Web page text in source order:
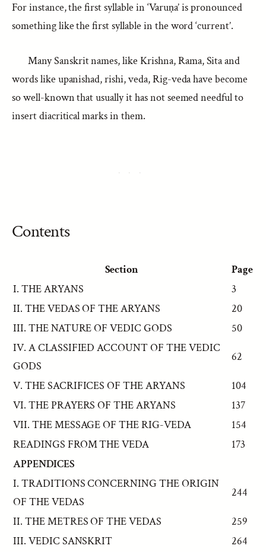
For instance, the first syllable in ‘Varuṇa’ is pronounced
something like the first syllable in the word ‘current’.
Many Sanskrit names, like Krishna, Rama, Sita and
words like upanishad, rishi, veda, Rig-veda have become
so well-known that usually it has not seemed needful to
insert diacritical marks in them.
Contents
Section
Page
I. THE ARYANS
3
II. THE VEDAS OF THE ARYANS
20
III. THE NATURE OF VEDIC GODS
50
IV. A CLASSIFIED ACCOUNT OF THE VEDIC
GODS
62
V. THE SACRIFICES OF THE ARYANS
104
VI. THE PRAYERS OF THE ARYANS
137
VII. THE MESSAGE OF THE RIG-VEDA
154
READINGS FROM THE VEDA
173
APPENDICES
I. TRADITIONS CONCERNING THE ORIGIN
OF THE VEDAS
244
II. THE METRES OF THE VEDAS
259
III. VEDIC SANSKRIT
264